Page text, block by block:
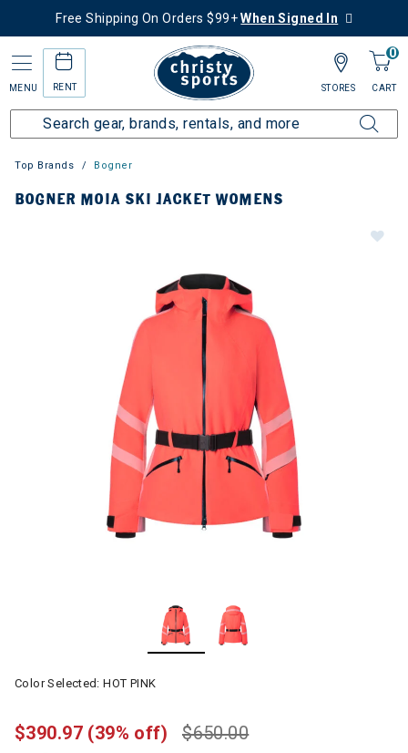
Free Shipping On Orders $99+When Signed In
MENU RENT
0
CART
STORES
Top Brands Bogner
BOGNER MOIA SKI JACKET WOMENS
Color Selected:HOT PINK
$650.00
$390.97 (39% off)